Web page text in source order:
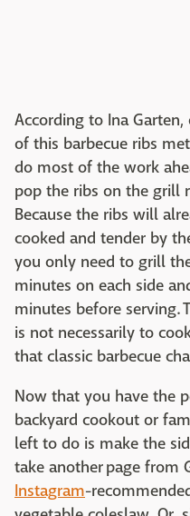
According to Ina
of this barbecue ribs
do most of the work
pop the ribs on the grill
Because the ribs will
cooked and tender by
you only need to grill
minutes on each side
minutes before serving.
is not necessarily to
that classic barbecue
Now that you have the
backyard cookout or
left to do is make the
take another page from
Instagram-